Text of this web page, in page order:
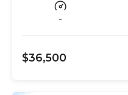
-
$36,500